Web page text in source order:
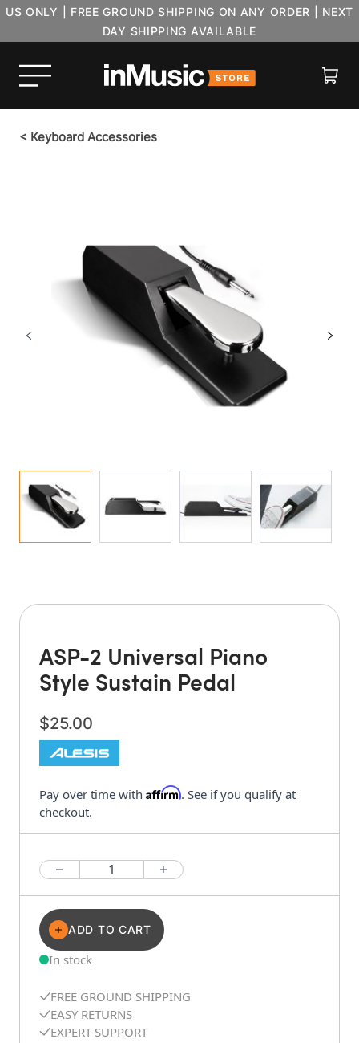
US ONLY | FREE GROUND SHIPPING ON ANY ORDER | NEXT
DAY SHIPPING AVAILABLE
Cart
< Keyboard Accessories
ASP-2 Universal Piano
Style Sustain Pedal
$25.00
Pay over time with Affirm. See if you qualify at
checkout.
Quantity
ADD TO CART
In stock
FREE GROUND SHIPPING
EASY RETURNS
EXPERT SUPPORT